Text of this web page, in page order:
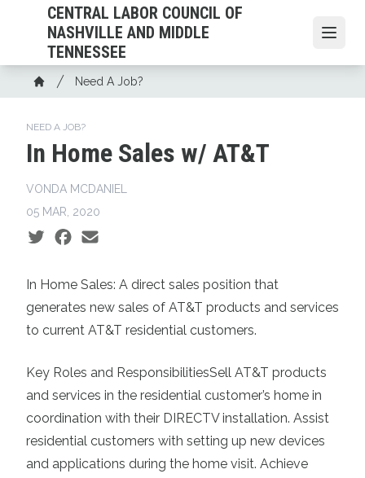
content
CENTRAL LABOR COUNCIL OF
NASHVILLE AND MIDDLE
TENNESSEE
Breadcrumb
Home
Need A Job?
NEED A JOB?
In Home Sales w/ AT&T
VONDA MCDANIEL
05 MAR, 2020
Social share icons
In Home Sales: A direct sales position that
generates new sales of AT&T products and services
to current AT&T residential customers.
Key Roles and ResponsibilitiesSell AT&T products
and services in the residential customer’s home in
coordination with their DIRECTV installation. Assist
residential customers with setting up new devices
and applications during the home visit. Achieve